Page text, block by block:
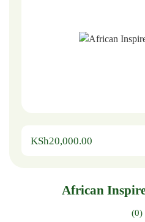
KSh20,000.00
African
(0)